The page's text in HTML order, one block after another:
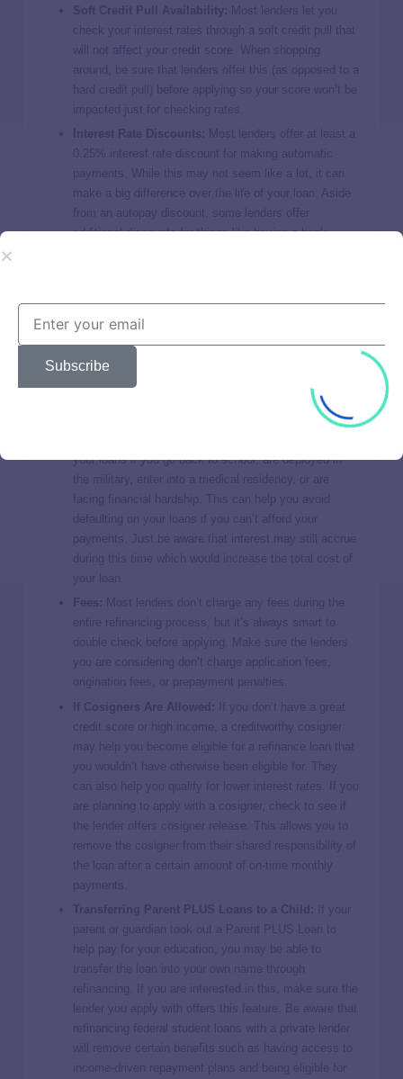
Soft Credit Pull Availability: Most lenders let you
check your interest rates through a soft credit pull that
will not affect your credit score. When shopping
around, be sure that lenders offer this (as opposed to a
hard credit pull) before applying so your score won’t be
impacted just for checking rates.
Interest Rate Discounts: Most lenders offer at least a
0.25% interest rate discount for making automatic
payments. While this may not seem like a lot, it can
make a big difference over the life of your loan. Aside
from an autopay discount, some lenders offer
additional discounts for things like having a bank
Shorter terms equal higher monthly payments but
more savings. Longer terms, on the other hand, equal
results in monthly payments that fit your budget.
Some lenders
your loans if you go back to school, are deployed in
the military, enter into a medical residency, or are
facing financial hardship. This can help you avoid
defaulting on your loans if you can’t afford your
payments. Just be aware that interest may still accrue
during this time which would increase the total cost of
your loan.
Fees: Most lenders don’t charge any fees during the
entire refinancing process, but it’s always smart to
double check before applying. Make sure the lenders
you are considering don’t charge application fees,
origination fees, or prepayment penalties.
If Cosigners Are Allowed: If you don’t have a great
credit score or high income, a creditworthy cosigner
may help you become eligible for a refinance loan that
you wouldn’t have otherwise been eligible for. They
can also help you qualify for lower interest rates. If you
are planning to apply with a cosigner, check to see if
the lender offers cosigner release. This allows you to
remove the cosigner from their shared responsibility of
the loan after a certain amount of on-time monthly
payments.
Transferring Parent PLUS Loans to a Child: If your
parent or guardian took out a Parent PLUS Loan to
help pay for your education, you may be able to
transfer the loan into your own name through
refinancing. If you are interested in this, make sure the
lender you apply with offers this feature. Be aware that
refinancing federal student loans with a private lender
will remove certain benefits such as having access to
income-driven repayment plans and being eligible for
Subscribe